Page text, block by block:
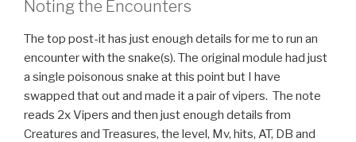
Noting the Encounters
The top post-it has just enough details for me to run an
encounter with the snake(s). The original module had just
a single poisonous snake at this point but I have
swapped that out and made it a pair of vipers. The note
reads 2x Vipers and then just enough details from
Creatures and Treasures, the level, Mv, hits, AT, DB and